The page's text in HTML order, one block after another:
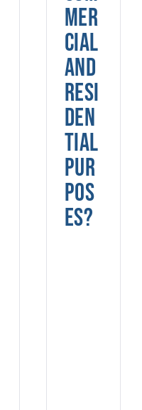
mer
cial
and
resi
den
tial
pur
pos
es?